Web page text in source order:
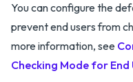
You can configure the
prevent end users from
more information, see
Checking Mode for End